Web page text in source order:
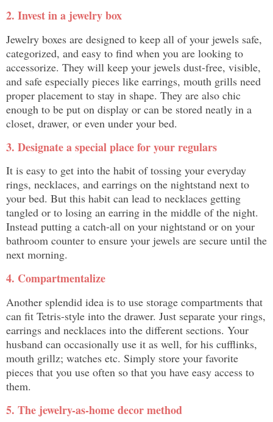
2. Invest in a jewelry box
Jewelry boxes are designed to keep all of your jewels safe,
categorized, and easy to find when you are looking to
accessorize. They will keep your jewels dust-free, visible,
and safe especially pieces like earrings, mouth grills need
proper placement to stay in shape. They are also chic
enough to be put on display or can be stored neatly in a
closet, drawer, or even under your bed.
3. Designate a special place for your regulars
It is easy to get into the habit of tossing your everyday
rings, necklaces, and earrings on the nightstand next to
your bed. But this habit can lead to necklaces getting
tangled or to losing an earring in the middle of the night.
Instead putting a catch-all on your nightstand or on your
bathroom counter to ensure your jewels are secure until the
next morning.
4. Compartmentalize
Another splendid idea is to use storage compartments that
can fit Tetris-style into the drawer. Just separate your rings,
earrings and necklaces into the different sections. Your
husband can occasionally use it as well, for his cufflinks,
mouth grillz; watches etc. Simply store your favorite
pieces that you use often so that you have easy access to
them.
5. The jewelry-as-home decor method